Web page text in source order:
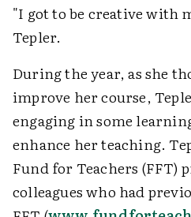
"I got to be creative with
Tepler.
During the year, as she
improve her course,
engaging in some
enhance her teaching.
Fund for Teachers (FFT)
colleagues who had